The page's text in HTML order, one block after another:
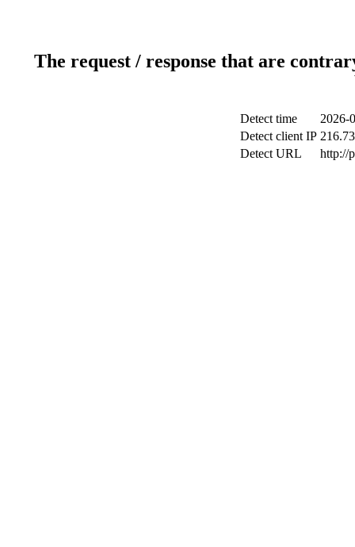
The request / response that are
Detect time
2026-
Detect client IP
Detect URL
http://